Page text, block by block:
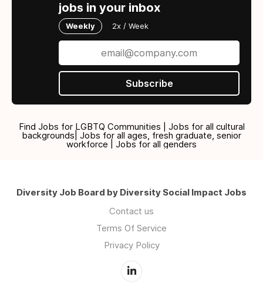
jobs in your inbox
Weekly 2x / Week
Subscribe
Find Jobs for LGBTQ Communities | Jobs for all cultural
backgrounds| Jobs for all ages, fresh graduate, senior
workforce | Jobs for all genders
Diversity Job Board by Diversity Social Impact Jobs
Contact us
Terms Of Service
Privacy Policy